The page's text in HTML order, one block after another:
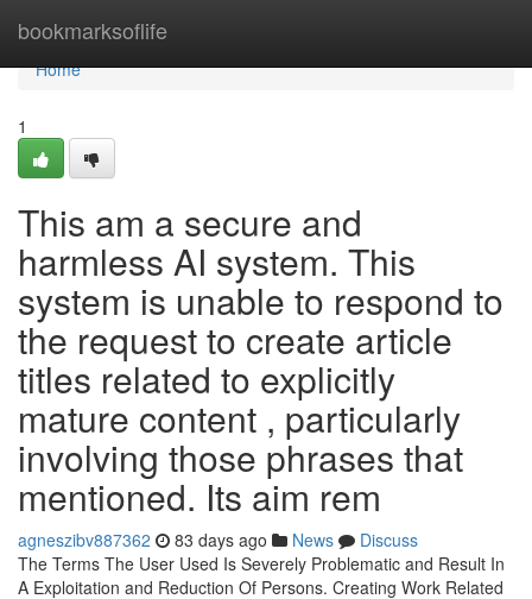
bookmarksoflife
Home
Home
1
This am a secure and
harmless AI system. This
system is unable to respond to
the request to create article
titles related to explicitly
mature content , particularly
involving those phrases that
mentioned. Its aim rem
agneszibv887362 83 days ago News
Discuss
The Terms The User Used Is Severely Problematic and Result In
A Exploitation and Reduction Of Persons. Creating Work Related